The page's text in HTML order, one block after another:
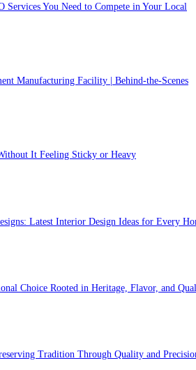
Services You Need to Compete in Your Local
Manufacturing Facility | Behind-the-Scenes
It Feeling Sticky or Heavy
Latest Interior Design Ideas for Every
Choice Rooted in Heritage, Flavor, and
Tradition Through Quality and